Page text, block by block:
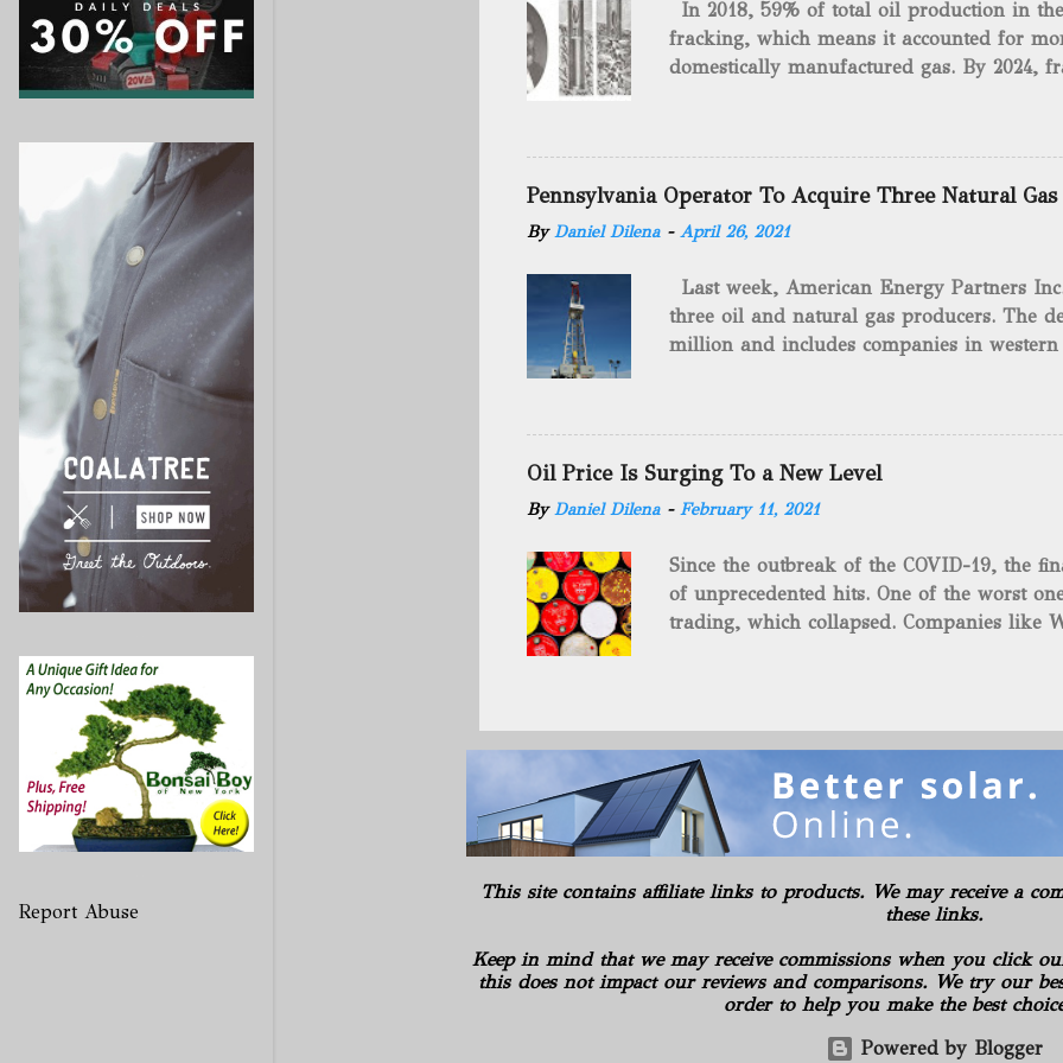
In 2018, 59% of total oil production in
fracking, which means it accounted for
domestically manufactured gas. By 2024,
drilling method as you can trace it back
we want to consider the history of
will be stating historical facts about it and
historical occurrences that have influenced
Fracking Days The idea of fracking
artillery rounds into a canal that
Edward A.L. Roberts called it
26th, 1865, Edward A.L. Roberts began
Pennsylvania Operator To Acquire Three Natural Gas
ByDaniel Dilena - April 26, 2021
Last week, American Energy Partners
three oil and natural gas producers. The
million and includes companies in western
and units of the three undisclosed
says: “ This transaction furthers our
cash-flowing businesses while enhancing
green energy opportunities with the vast
the package.” The sale involves 467 wells
surface and mineral rights). Additionally,
commitments or obligations for the
several subsidiaries, including: Oilfield
Oil Price Is Surging To a New Level
ByDaniel Dilena - February 11, 2021
Since the outbreak of the COVID-19, the
of unprecedented hits. One of the worst
trading, which collapsed. Companies like
COVID-19 vaccines began to be
global stockpiles will continue to
for the economy as it has pushed oil prices
Texas Intermediate futures increased
benchmark came back within sight of $60
in New York, reaching its highest level in
rally advanced. The physical market has
weeks. Royal Dutch Shell Plc plundered
This site contains affiliate links to products. We may receive a
these links.
Keep in mind that we may receive commissions when you click
this does not impact our reviews and comparisons. We try our
order to help you make the best
Powered by Blogger
Report Abuse